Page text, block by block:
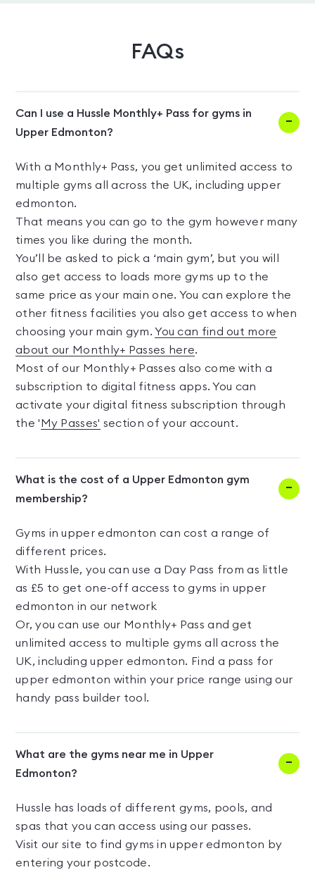
FAQs
Can I use a Hussle Monthly+ Pass for gyms in
Upper Edmonton?
With a Monthly+ Pass, you get unlimited access to
multiple gyms all across the UK, including upper
edmonton.
That means you can go to the gym however many
times you like during the month.
You’ll be asked to pick a ‘main gym’, but you will
also get access to loads more gyms up to the
same price as your main one. You can explore the
other fitness facilities you also get access to when
choosing your main gym.You can find out more
about our Monthly+ Passes here.
Most of our Monthly+ Passes also come with a
subscription to digital fitness apps. You can
activate your digital fitness subscription through
the ' My Passes' section of your account.
What is the cost of a Upper Edmonton gym
membership?
Gyms in upper edmonton can cost a range of
different prices.
With Hussle, you can use a Day Pass from as little
as £5 to get one-off access to gyms in upper
edmonton in our network
Or, you can use our Monthly+ Pass and get
unlimited access to multiple gyms all across the
UK, including upper edmonton. Find a pass for
upper edmonton within your price range using our
handy pass builder tool.
What are the gyms near me in Upper
Edmonton?
Hussle has loads of different gyms, pools, and
spas that you can access using our passes.
Visit our site to find gyms in upper edmonton by
entering your postcode.